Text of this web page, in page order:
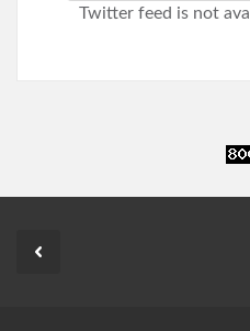
Twitter feed is not